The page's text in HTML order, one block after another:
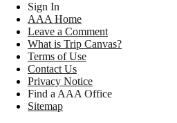
Sign In
AAA Home
Leave a Comment
What is Trip Canvas?
Terms of Use
Contact Us
Privacy Notice
Find a AAA Office
Sitemap